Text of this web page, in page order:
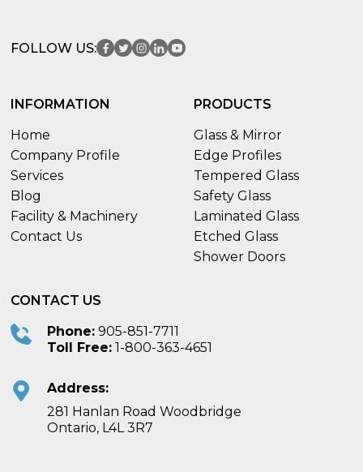
FOLLOW US:
INFORMATION
Home
Company Profile
Services
Blog
Facility & Machinery
Contact Us
PRODUCTS
Glass & Mirror
Edge Profiles
Tempered Glass
Safety Glass
Laminated Glass
Etched Glass
Shower Doors
CONTACT US
Phone: 905-851-7711
Toll Free: 1-800-363-4651
Address:
281 Hanlan Road Woodbridge
Ontario, L4L 3R7